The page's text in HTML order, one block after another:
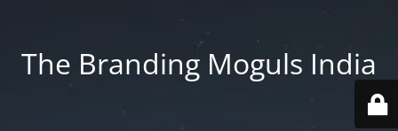
The Branding Moguls India